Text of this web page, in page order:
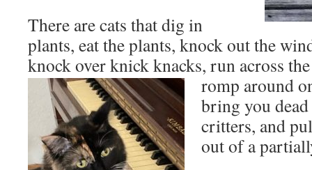
There are cats that dig in
plants, eat the plants, knock out the
knock over knick knacks, run across
romp around
bring you
critters, and
out of a